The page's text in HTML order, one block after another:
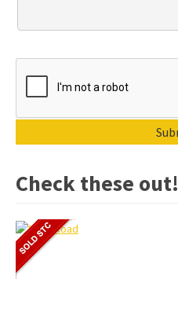
Check these out!